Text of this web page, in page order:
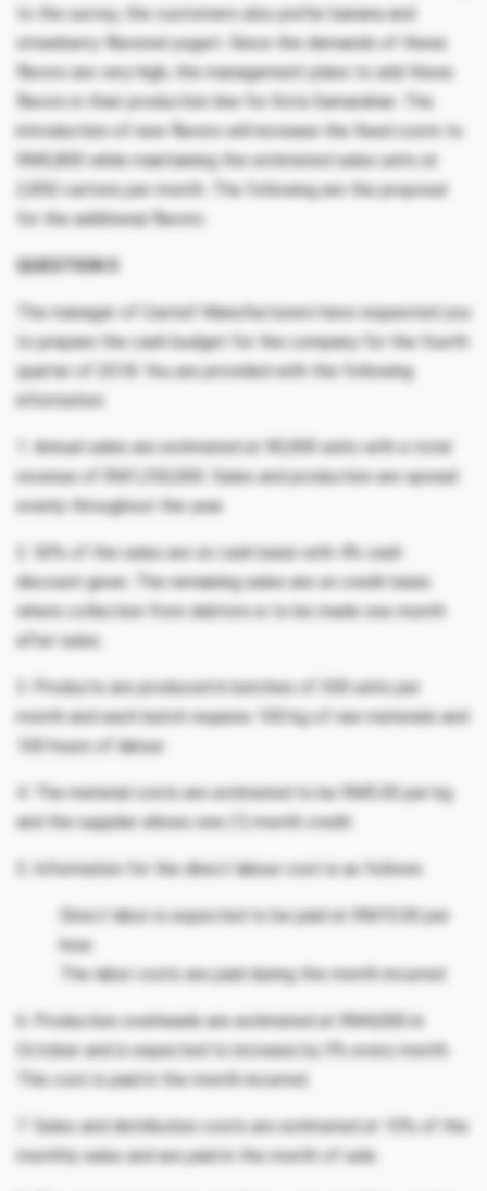
to the survey, the customers also prefer banana and
strawberry-flavored yogurt. Since the demands of these
flavors are very high, the management plans to add these
flavors in their production line for Kota Samarahan. The
introduction of new flavors will increase the fixed costs to
RM5,800 while maintaining the estimated sales units at
2,850 cartons per month. The following are the proposal
for the additional flavors:
QUESTION 5
The manager of Castel! Manufacturers have requested you
to prepare the cash budget for the company for the fourth
quarter of 2018. You are provided with the following
information:
1. Annual sales are estimated at 90,000 units with a total
revenue of RM1,350,000. Sales and production are spread
evenly throughout the year.
2. 50% of the sales are on cash basis with 4% cash
discount given. The remaining sales are on credit basis
where collection from debtors is to be made one month
after sales.
3. Products are produced in batches of 300 units per
month and each batch requires 100 kg of raw materials and
100 hours of labour.
4. The material costs are estimated to be RM5.00 per kg
and the supplier allows one (1) month credit.
5. Information for the direct labour cost is as follows:
Direct labor is expected to be paid at RM10.00 per
hour.
The labor costs are paid during the month incurred.
6. Production overheads are estimated at RM4,000 in
October and is expected to increase by 5% every month.
This cost is paid in the month incurred.
7. Sales and distribution costs are estimated at 10% of the
monthly sales and are paid in the month of sale.